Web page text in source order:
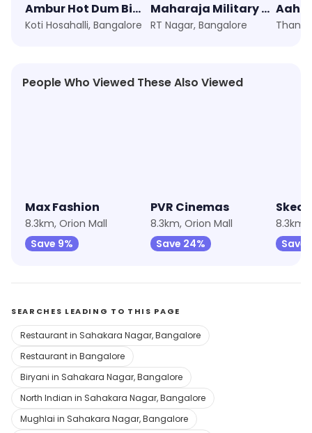
Ambur Hot Dum Biryani
Koti Hosahalli, Bangalore
Maharaja Military Canteen
RT Nagar, Bangalore
Aaha
People Who Viewed These Also Viewed
Max Fashion
8.3km, Orion Mall
Save 9%
PVR Cinemas
8.3km, Orion Mall
Save 24%
8.3km,
Save
SEARCHES LEADING TO THIS PAGE
Restaurant in Sahakara Nagar, Bangalore
Restaurant in Bangalore
Biryani in Sahakara Nagar, Bangalore
North Indian in Sahakara Nagar, Bangalore
Mughlai in Sahakara Nagar, Bangalore